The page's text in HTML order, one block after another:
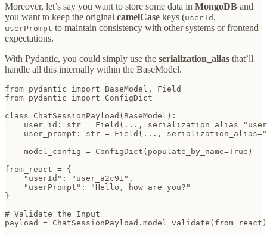
Moreover, let’s say you want to store some data in MongoDB and
you want to keep the original camelCase keys (userId ,
userPrompt to maintain consistency with other systems or frontend
expectations.
With Pydantic, you could simply use the serialization_alias that’ll
handle all this internally within the BaseModel.
from pydantic import BaseModel, Field
from pydantic import ConfigDict
class ChatSessionPayload(BaseModel):
user_id: str = Field(...,
user_prompt: str = Field(...,
    model_config = ConfigDict(populate_by_name=True)
from_react = {
    "userId": "user_a2c91",
    "userPrompt": "Hello, how are you?"
}
# Validate the Input
payload = ChatSessionPayload.model_validate(from_react)